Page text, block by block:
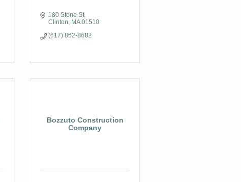
180 Stone St
Clinton
MA 01510
(617) 862-8682
Bozzuto Construction
Company